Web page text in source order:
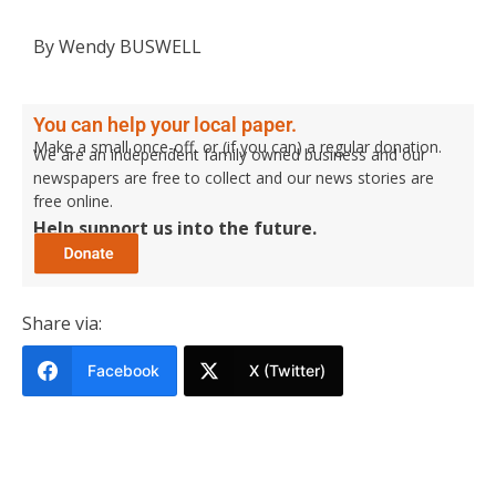
By Wendy BUSWELL
You can help your local paper.
Make a small once-off, or (if you can) a regular donation.
We are an independent family owned business and our
newspapers are free to collect and our news stories are
free online.
Help support us into the future.
Share via:
Facebook X (Twitter)